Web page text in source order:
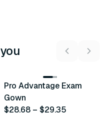
Recommended
Pro Advantage Exam
Gown
$28.68 – $29.35